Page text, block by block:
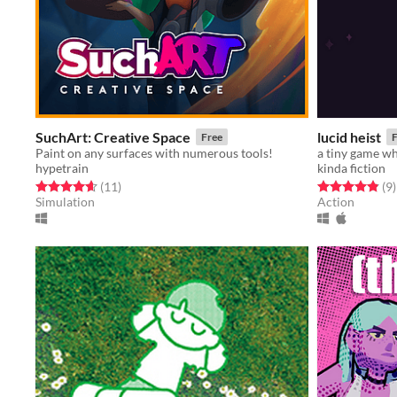
SuchArt: Creative Space Free
Paint on any surfaces with numerous tools!
hypetrain
Rated 4.6 out of 5 stars
(11total ratings
)
Simulation
lucid heist
kinda fiction
Rated 4.9 out(9)
Action